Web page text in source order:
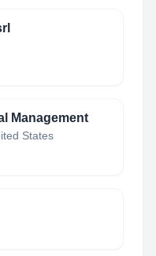
Management
States